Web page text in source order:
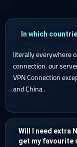
In which
literally everywhere
connection. our
VPN Connection
and China .
Will I need extra
get my favourite